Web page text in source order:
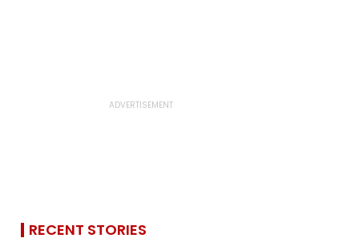
RECENT STORIES